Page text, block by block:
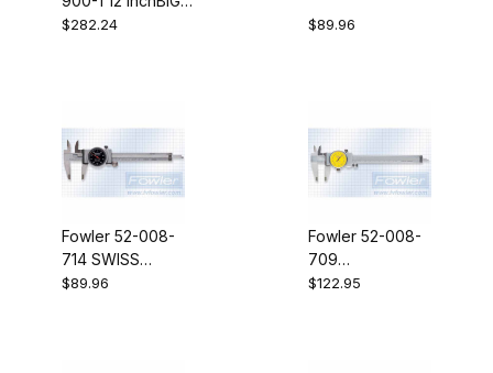
DISP.ELEC.CALIPER
$282.24
4"WHT
$89.96
Fowler 52-008-
714 SWISS
STY.Dial Caliper
$89.96
Fowler 52-008-
709
SW.STLDLCL 0-
$122.95